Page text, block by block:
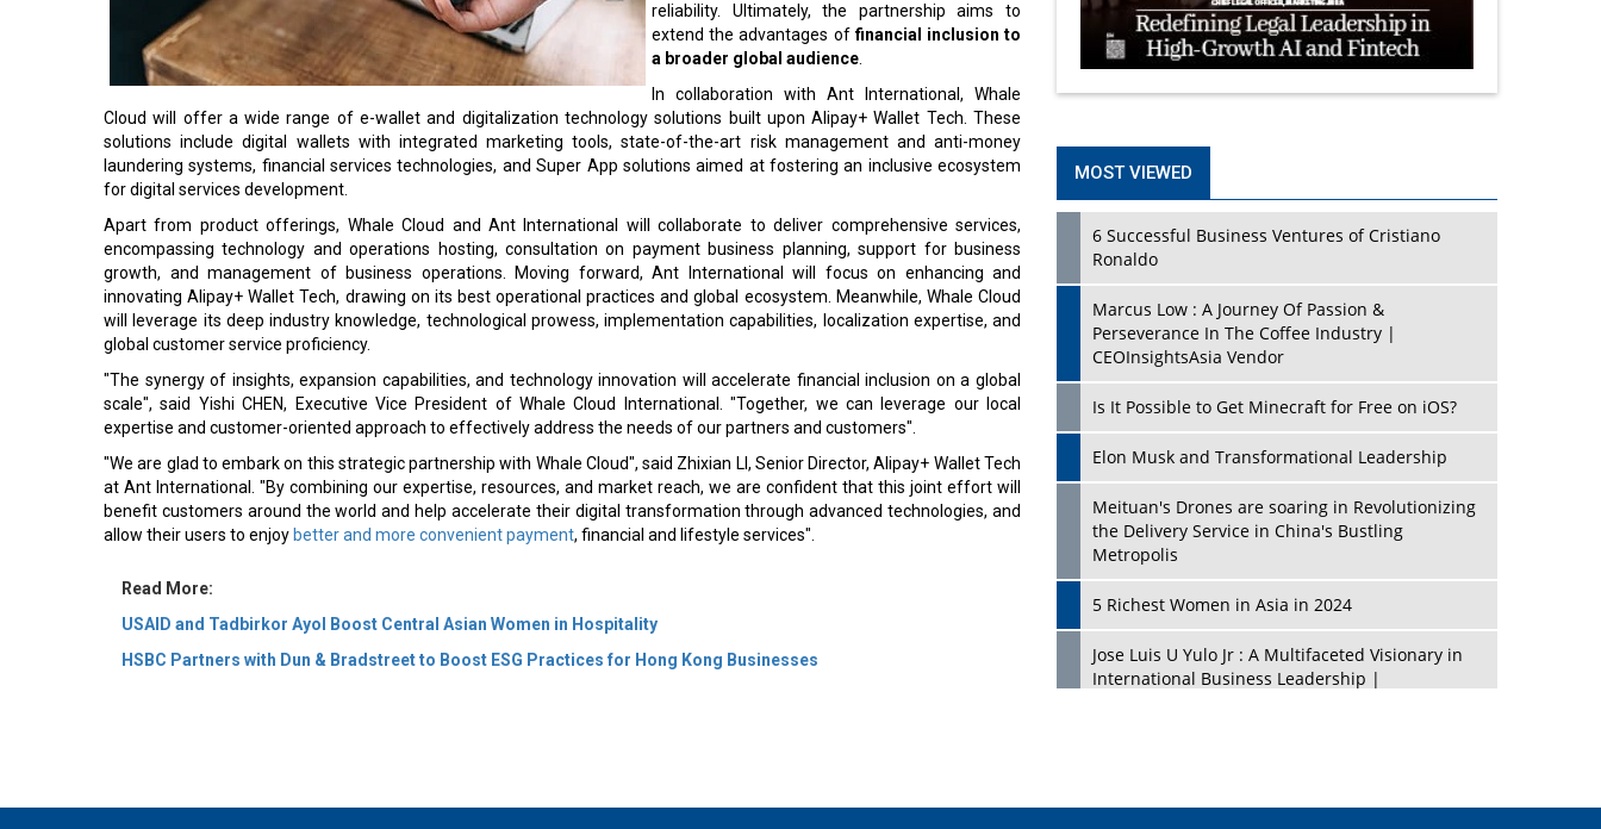
reliability. Ultimately, the partnership aims to
extend the advantages offinancial inclusion to
a broader global audience
In collaboration with Ant International, Whale
Cloud will offer a wide range of e-wallet and digitalization technology solutions built upon Alipay+ Wallet Tech. These
solutions include digital wallets with integrated marketing tools, state-of-the-art risk management and anti-money
laundering systems, financial services technologies, and Super App solutions aimed at fostering an inclusive ecosystem
for digital services development.
Apart from product offerings, Whale Cloud and Ant International will collaborate to deliver comprehensive services,
encompassing technology and operations hosting, consultation on payment business planning, support for business
growth, and management of business operations. Moving forward, Ant International will focus on enhancing and
innovating Alipay+ Wallet Tech, drawing on its best operational practices and global ecosystem. Meanwhile, Whale Cloud
will leverage its deep industry knowledge, technological prowess, implementation capabilities, localization expertise, and
global customer service proficiency.
"The synergy of insights, expansion capabilities, and technology innovation will accelerate financial inclusion on a global
scale", said Yishi CHEN, Executive Vice President of Whale Cloud International. "Together, we can leverage our local
expertise and customer-oriented approach to effectively address the needs of our partners and customers".
"We are glad to embark on this strategic partnership with Whale Cloud", said Zhixian LI, Senior Director, Alipay+ Wallet Tech
at Ant International. "By combining our expertise, resources, and market reach, we are confident that this joint effort will
benefit customers around the world and help accelerate their digital transformation through advanced technologies, and
allow their users to enjoy better and more convenient payment, financial and lifestyle services".
Read More:
USAID and Tadbirkor Ayol Boost Central Asian Women in Hospitality
HSBC Partners with Dun & Bradstreet to Boost ESG Practices for Hong Kong Businesses
MOST VIEWED
6 Successful Business Ventures of Cristiano
Ronaldo
Marcus Low : A Journey Of Passion &
Perseverance In The Coffee Industry |
CEOInsightsAsia Vendor
Is It Possible to Get Minecraft for Free on iOS?
Elon Musk and Transformational Leadership
Meituan's Drones are soaring in Revolutionizing
the Delivery Service in China's Bustling
Metropolis
5 Richest Women in Asia in 2024
Jose Luis U Yulo Jr : A Multifaceted Visionary in
International Business Leadership |